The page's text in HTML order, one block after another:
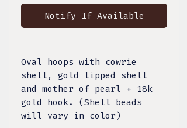
Notify If Available
Oval hoops with cowrie
shell, gold lipped shell
and mother of pearl + 18k
gold hook. (Shell beads
will vary in color)